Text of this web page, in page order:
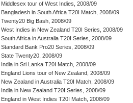
Middlesex tour of West Indies, 2008/09
Bangladesh in South Africa T20I Match, 2008/09
Twenty20 Big Bash, 2008/09
West Indies in New Zealand T20I Series, 2008/09
South Africa in Australia T20I Series, 2008/09
Standard Bank Pro20 Series, 2008/09
State Twenty20, 2008/09
India in Sri Lanka T20I Match, 2008/09
England Lions tour of New Zealand, 2008/09
New Zealand in Australia T20I Match, 2008/09
India in New Zealand T20I Series, 2008/09
England in West Indies T20I Match, 2008/09